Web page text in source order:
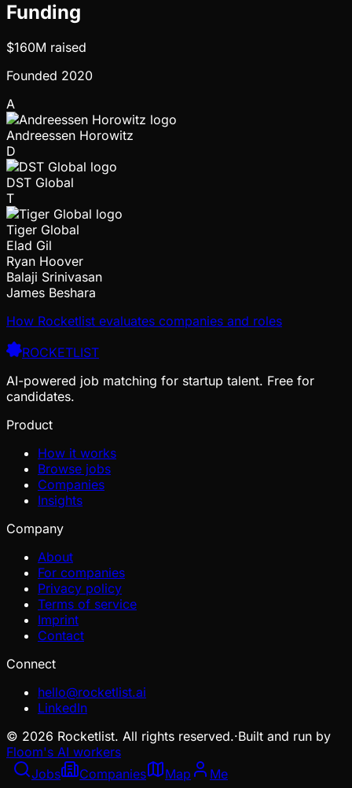
Funding
$160M raised
Founded 2020
A
Andreessen Horowitz
D
DST Global
T
Tiger Global
Elad Gil
Ryan Hoover
Balaji Srinivasan
James Beshara
How Rocketlist evaluates companies and roles
ROCKETLIST
AI-powered job matching for startup talent. Free for
candidates.
Product
How it works
Browse jobs
Companies
Insights
Company
About
For companies
Privacy policy
Terms of service
Imprint
Contact
Connect
hello@rocketlist.ai
LinkedIn
© 2026 Rocketlist. All rights reserved.·Built and run by
Floom's AI workers
Jobs
Companies Map Me